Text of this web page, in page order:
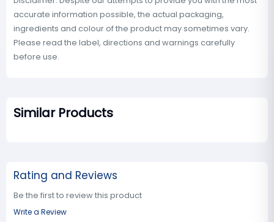
accurate information possible, the actual packaging,
ingredients and colour of the product may sometimes vary.
Please read the label, directions and warnings carefully
before use.
Similar Products
Rating and Reviews
Be the first to review this product
Write a Review